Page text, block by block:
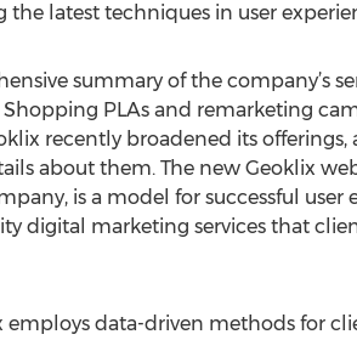
latest techniques in user
summary of the company’s
Shopping PLAs and remarketing
recently broadened its offerings,
about them. The new Geoklix
is a model for successful user
digital marketing services that
data-driven methods for